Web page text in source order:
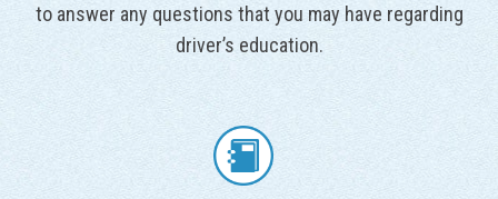
to answer any questions that you may have regarding
driver’s education.